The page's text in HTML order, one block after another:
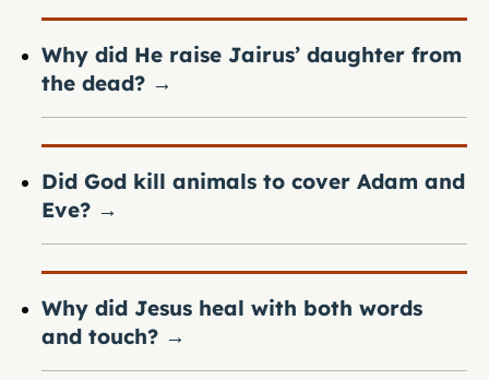
Why did He raise Jairus’ daughter from
the dead? →
Did God kill animals to cover Adam and
Eve? →
Why did Jesus heal with both words
and touch? →